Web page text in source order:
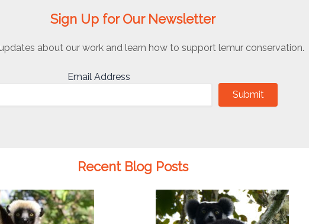
Sign Up for Our Newsletter
about our work and learn how to support lemur conservation.
Email Address
Submit
Recent Blog Posts